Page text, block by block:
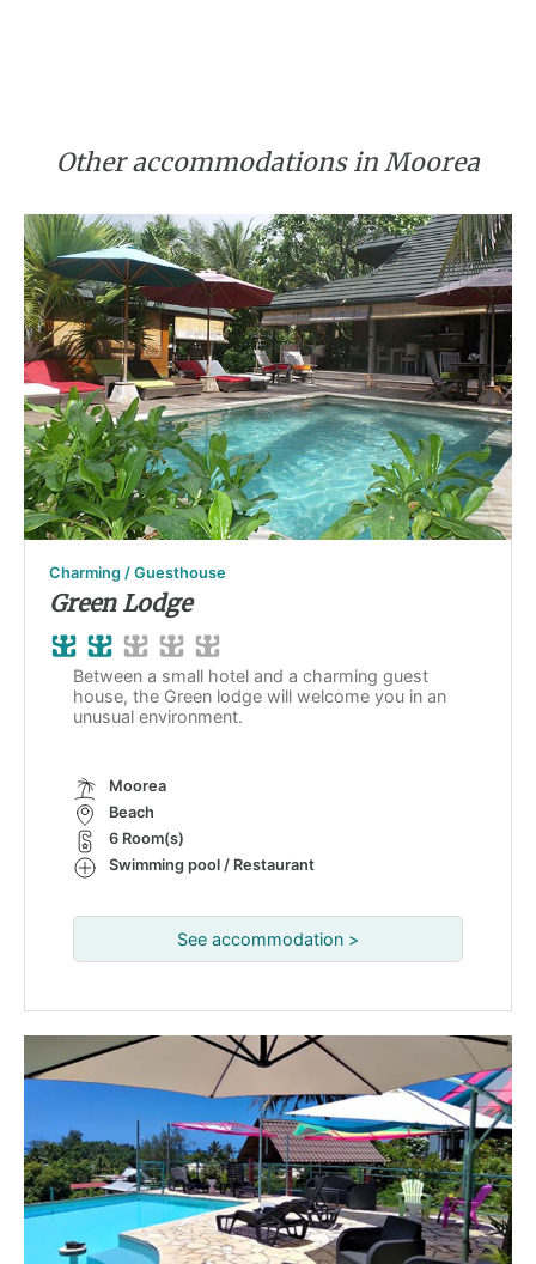
Other accommodations in Moorea
Charming / Guesthouse
Green Lodge
Between a small hotel and a charming guest
house, the Green lodge will welcome you in an
unusual environment.
Moorea
Beach
6 Room(s)
Swimming pool / Restaurant
See accommodation >